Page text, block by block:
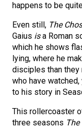
happens to be
Even still, The
Gaius isa Roman
which he shows
lying, where he
disciples than they
who have
to his story in
This rollercoaster
three seasons